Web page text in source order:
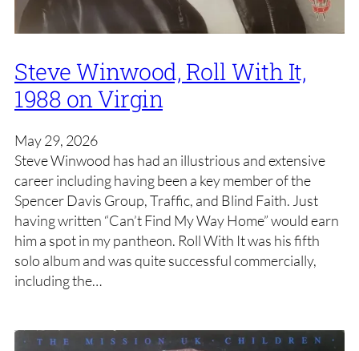
Steve Winwood, Roll With It,
1988 on Virgin
May 29, 2026
Steve Winwood has had an illustrious and extensive
career including having been a key member of the
Spencer Davis Group, Traffic, and Blind Faith. Just
having written “Can’t Find My Way Home” would earn
him a spot in my pantheon. Roll With It was his fifth
solo album and was quite successful commercially,
including the…